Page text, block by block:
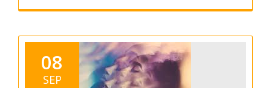
more
Insomnia
08
SEP